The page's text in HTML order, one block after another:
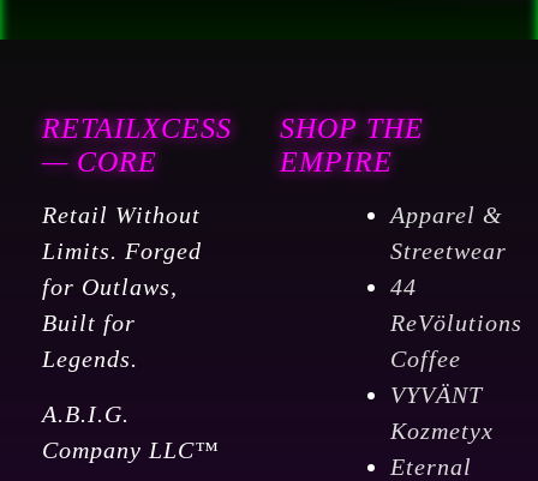
RETAILXCESS
— CORE
Retail Without
Limits. Forged
for Outlaws,
Built for
Legends.
A.B.I.G.
Company LLC™
SHOP THE
EMPIRE
Apparel &
Streetwear
44
ReVölutions
Coffee
VYVÄNT
Kozmetyx
Eternal